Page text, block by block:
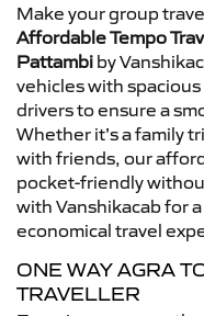
Make your group
Affordable Tempo
Pattambi by
vehicles with
drivers to ensure a
Whether it’s a family
with friends, our
pocket-friendly
with Vanshikacab for
economical travel
ONE WAY AGRA
TRAVELLER